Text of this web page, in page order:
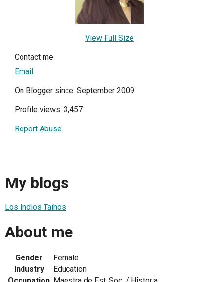
View Full Size
Contact me
Email
On Blogger since: September 2009
Profile views: 3,457
Report Abuse
My blogs
Los Indios Taínos
About me
Gender
Female
Industry
Education